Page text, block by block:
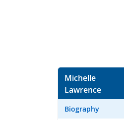
Michelle
Lawrence
Biography